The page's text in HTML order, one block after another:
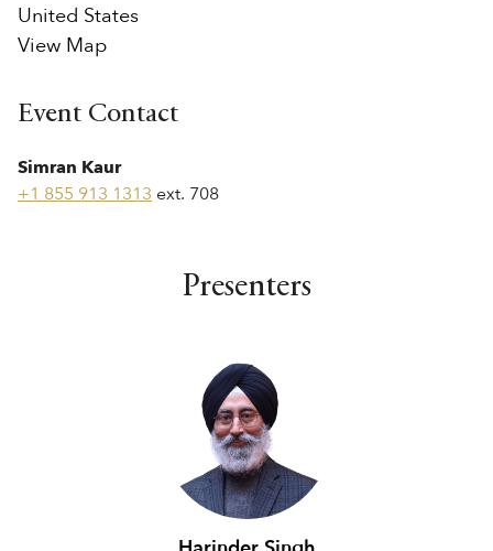
United States
View Map
Event Contact
Simran Kaur
+1 855 913 1313 ext. 708
Presenters